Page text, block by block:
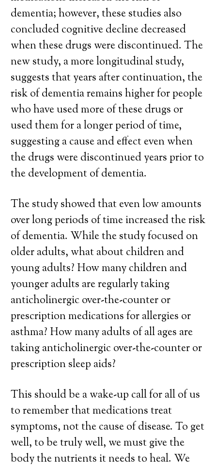
dementia; however, these studies also
concluded cognitive decline decreased
when these drugs were discontinued. The
new study, a more longitudinal study,
suggests that years after continuation, the
risk of dementia remains higher for people
who have used more of these drugs or
used them for a longer period of time,
suggesting a cause and effect even when
the drugs were discontinued years prior to
the development of dementia.
The study showed that even low amounts
over long periods of time increased the risk
of dementia. While the study focused on
older adults, what about children and
young adults? How many children and
younger adults are regularly taking
anticholinergic over-the-counter or
prescription medications for allergies or
asthma? How many adults of all ages are
taking anticholinergic over-the-counter or
prescription sleep aids?
This should be a wake-up call for all of us
to remember that medications treat
symptoms, not the cause of disease. To get
well, to be truly well, we must give the
body the nutrients it needs to heal. We